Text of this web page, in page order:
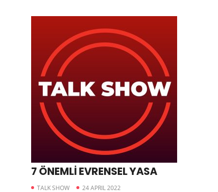
7 ÖNEMLİ EVRENSEL YASA
TALK SHOW 24 APRIL 2022